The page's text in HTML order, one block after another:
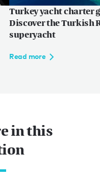
Turkey yacht charter
Discover the Turkish
superyacht
Read more
in this